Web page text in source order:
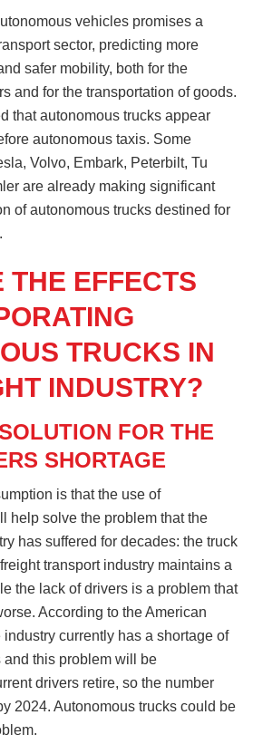
vehicles promises a
sector, predicting more
safer mobility, both for the
and for the transportation of goods.
that autonomous trucks appear
autonomous taxis. Some
Volvo, Embark, Peterbilt, Tu
are already making significant
of autonomous trucks destined for
THE EFFECTS
TRUCKS IN
INDUSTRY?
FOR THE
SHORTAGE
is that the use of
help solve the problem that the
has suffered for decades: the truck
transport industry maintains a
the lack of drivers is a problem that
According to the American
currently has a shortage of
this problem will be
drivers retire, so the number
2024. Autonomous trucks could be